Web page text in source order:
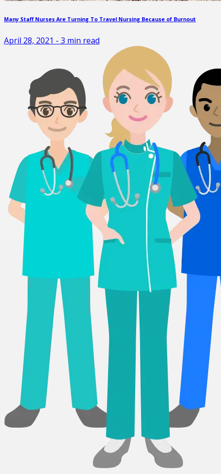
Many Staff Nurses Are Turning To Travel Nursing Because of Burnout
April 28, 2021 - 3 min read